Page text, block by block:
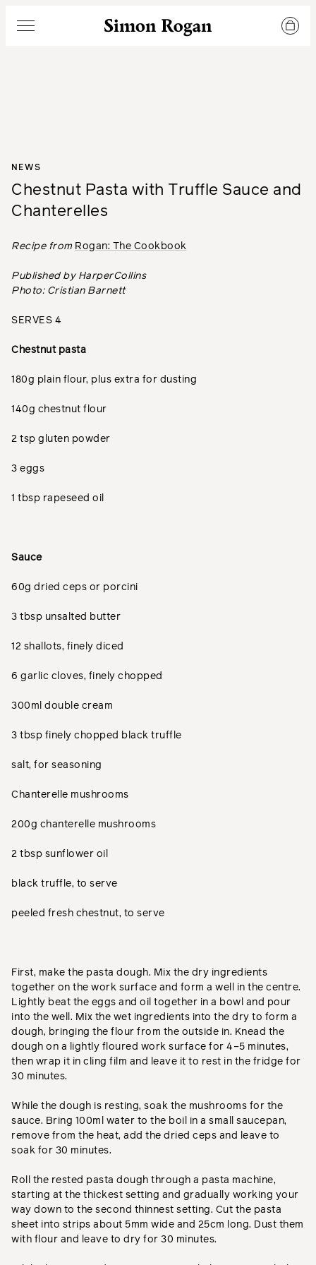
Simon Rogan
Menu
NEWS
Chestnut Pasta with Truffle Sauce and
Chanterelles
Recipe from Rogan: The Cookbook
Published by HarperCollins
Photo: Cristian Barnett
SERVES 4
Chestnut pasta
180g plain flour, plus extra for dusting
140g chestnut flour
2 tsp gluten powder
3 eggs
1 tbsp rapeseed oil
Sauce
60g dried ceps or porcini
3 tbsp unsalted butter
12 shallots, finely diced
6 garlic cloves, finely chopped
300ml double cream
3 tbsp finely chopped black truffle
salt, for seasoning
Chanterelle mushrooms
200g chanterelle mushrooms
2 tbsp sunflower oil
black truffle, to serve
peeled fresh chestnut, to serve
First, make the pasta dough. Mix the dry ingredients
together on the work surface and form a well in the centre.
Lightly beat the eggs and oil together in a bowl and pour
into the well. Mix the wet ingredients into the dry to form a
dough, bringing the flour from the outside in. Knead the
dough on a lightly floured work surface for 4–5 minutes,
then wrap it in cling film and leave it to rest in the fridge for
30 minutes.
While the dough is resting, soak the mushrooms for the
sauce. Bring 100ml water to the boil in a small saucepan,
remove from the heat, add the dried ceps and leave to
soak for 30 minutes.
Roll the rested pasta dough through a pasta machine,
starting at the thickest setting and gradually working your
way down to the second thinnest setting. Cut the pasta
sheet into strips about 5mm wide and 25cm long. Dust them
with flour and leave to dry for 30 minutes.